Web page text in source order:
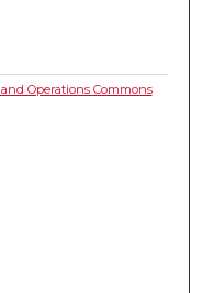
Operations Commons